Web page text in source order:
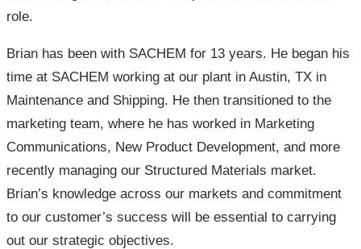
role.
Brian has been with SACHEM for 13 years. He began his
time at SACHEM working at our plant in Austin, TX in
Maintenance and Shipping. He then transitioned to the
marketing team, where he has worked in Marketing
Communications, New Product Development, and more
recently managing our Structured Materials market.
Brian’s knowledge across our markets and commitment
to our customer’s success will be essential to carrying
out our strategic objectives.